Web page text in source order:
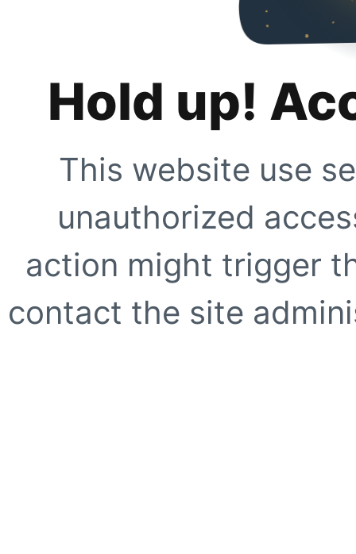
Hold up!
This website use
unauthorized
action might trigger
contact the site